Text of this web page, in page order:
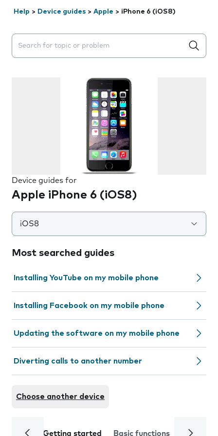
Help > Device guides > Apple > iPhone 6 (iOS8)
Search suggestions will appear below the field as you
Device guides for
Apple iPhone 6 (iOS8)
iOS8
Most searched guides
Installing YouTube on my mobile phone
Installing Facebook on my mobile phone
Updating the software on my mobile phone
Diverting calls to another number
Choose another device
Getting started Basic functions Calls